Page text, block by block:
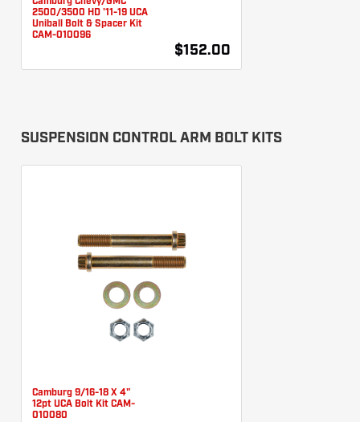
2500/3500 HD '11-19 UCA
Uniball Bolt & Spacer Kit
CAM-010096
$152.00
SUSPENSION CONTROL ARM BOLT KITS
Camburg 9/16-18 X 4"
12pt UCA Bolt Kit CAM-
010080